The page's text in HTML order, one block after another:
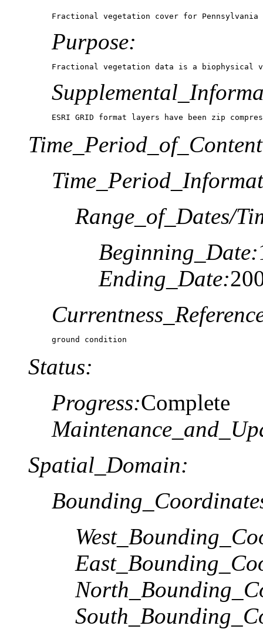
Fractional vegetation cover for
Purpose:
Fractional vegetation data is a biophysical
ESRI GRID format layers have been zip
Range_of_Dates/
Beginning_Date:
Ending_Date:
ground condition
Status:
Progress:Complete
Spatial_Domain: